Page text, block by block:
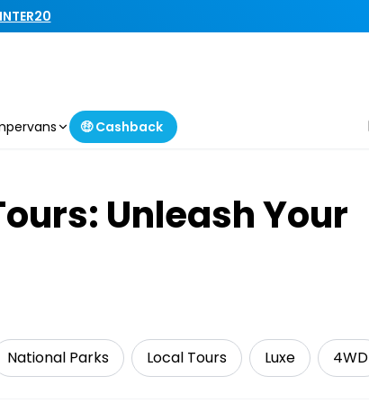
🤑 Cashback
Unleash Your
National Parks Local Tours Luxe 4WD